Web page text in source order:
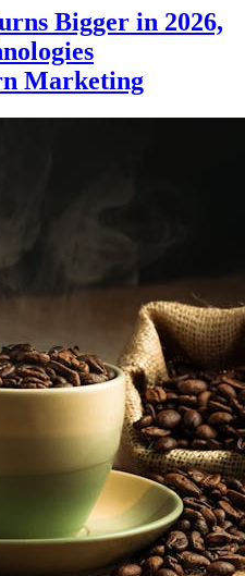
Bigger in 2026,
Marketing